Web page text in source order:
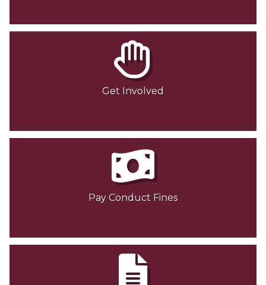
Get Involved
Pay Conduct Fines